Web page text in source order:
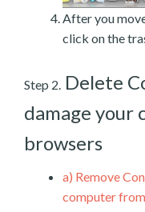
After you
click on the
Step 2. Delete
damage your
browsers
a) Remove
computer